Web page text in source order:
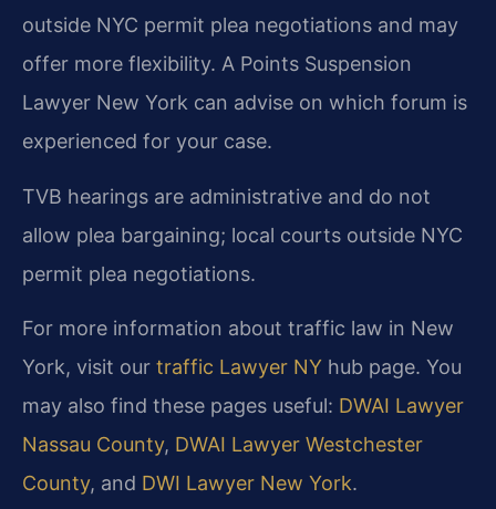
outside NYC permit plea negotiations and may
offer more flexibility. A Points Suspension
Lawyer New York can advise on which forum is
experienced for your case.
TVB hearings are administrative and do not
allow plea bargaining; local courts outside NYC
permit plea negotiations.
For more information about traffic law in New
York, visit our traffic Lawyer NY hub page. You
may also find these pages useful: DWAI Lawyer
Nassau County, DWAI Lawyer Westchester
County, and DWI Lawyer New York.